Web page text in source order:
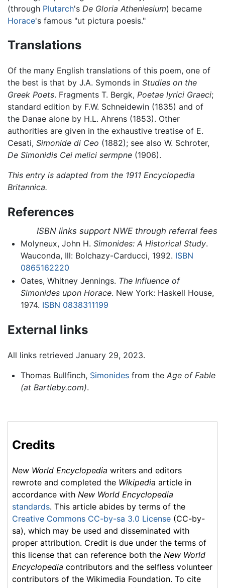
(through Plutarch's De Gloria Atheniesium) became
Horace's famous "ut pictura poesis."
Translations
Of the many English translations of this poem, one of
the best is that by J.A. Symonds in Studies on the
Greek Poets. Fragments T. Bergk, Poetae lyrici Graeci;
standard edition by F.W. Schneidewin (1835) and of
the Danae alone by H.L. Ahrens (1853). Other
authorities are given in the exhaustive treatise of E.
Cesati, Simonide di Ceo (1882); see also W. Schroter,
De Simonidis Cei melici sermpne (1906).
This entry is adapted from the 1911 Encyclopedia
Britannica.
References
ISBN links support NWE through referral fees
Molyneux, John H. Simonides: A Historical Study.
Wauconda, Ill: Bolchazy-Carducci, 1992. ISBN
0865162220
Oates, Whitney Jennings. The Influence of
Simonides upon Horace. New York: Haskell House,
1974. ISBN 0838311199
External links
All links retrieved January 29, 2023.
Thomas Bullfinch, Simonidesfrom the Age of Fable
(at Bartleby.com).
Credits
New World Encyclopedia writers and editors
rewrote and completed the Wikipedia article in
accordance with New World Encyclopedia
standards. This article abides by terms of the
Creative Commons CC-by-sa 3.0 License (CC-by-
sa), which may be used and disseminated with
proper attribution. Credit is due under the terms of
this license that can reference both the New World
Encyclopedia contributors and the selfless volunteer
contributors of the Wikimedia Foundation. To cite